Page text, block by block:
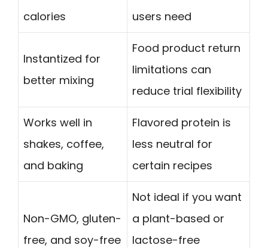
calories
users need
Instantized for
better mixing
Food product return
limitations can
reduce trial flexibility
Works well in
shakes, coffee,
and baking
Flavored protein is
less neutral for
certain recipes
Non-GMO, gluten-
free, and soy-free
Not ideal if you want
a plant-based or
lactose-free